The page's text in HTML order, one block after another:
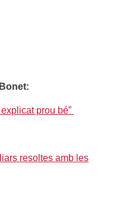
prou bé”
resoltes amb les